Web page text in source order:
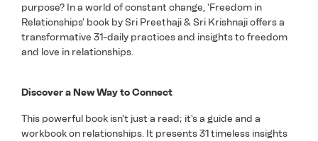
purpose? In a world of constant change, 'Freedom in
Relationships' book by Sri Preethaji & Sri Krishnaji offers a
transformative 31-daily practices and insights to freedom
and love in relationships.
Discover a New Way to Connect
This powerful book isn't just a read; it's a guide and a
workbook on relationships. It presents 31 timeless insights